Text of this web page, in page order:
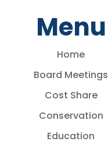
Menu
Home
Board Meetings
Cost Share
Conservation
Education